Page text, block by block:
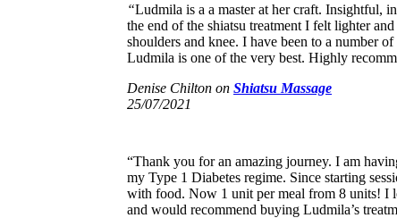
“Ludmila is a a master at her craft. Insightful,
the end of the shiatsu treatment I felt lighter
shoulders and knee. I have been to a number
Ludmila is one of the very best. Highly
Denise Chilton on Shiatsu Massage
25/07/2021
“Thank you for an amazing journey. I am
my Type 1 Diabetes regime. Since starting
with food. Now 1 unit per meal from 8 units! I
and would recommend buying Ludmila’s